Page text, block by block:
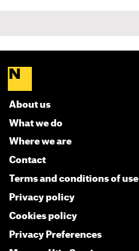
About us
What we do
Where we are
Contact
Terms and conditions of use
Privacy policy
Cookies policy
Privacy Preferences